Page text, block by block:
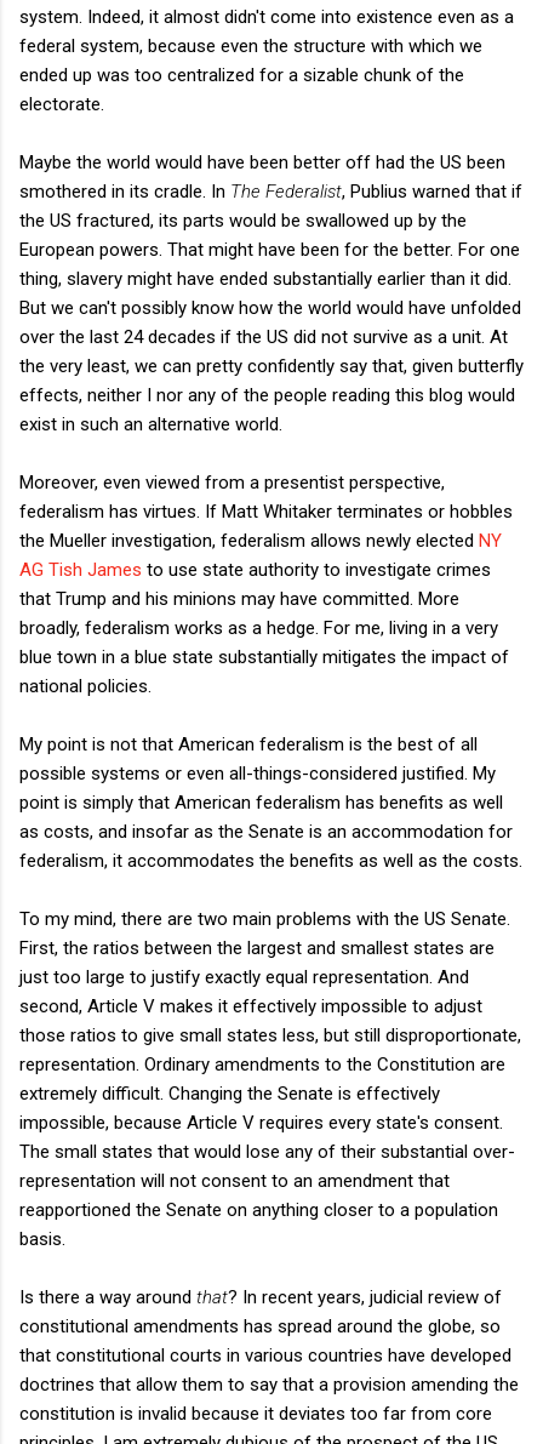
system. Indeed, it almost didn't come into existence even as a
federal system, because even the structure with which we
ended up was too centralized for a sizable chunk of the
electorate.
Maybe the world would have been better off had the US been
smothered in its cradle. In The Federalist, Publius warned that if
the US fractured, its parts would be swallowed up by the
European powers. That might have been for the better. For one
thing, slavery might have ended substantially earlier than it did.
But we can't possibly know how the world would have unfolded
over the last 24 decades if the US did not survive as a unit. At
the very least, we can pretty confidently say that, given butterfly
effects, neither I nor any of the people reading this blog would
exist in such an alternative world.
Moreover, even viewed from a presentist perspective,
federalism has virtues. If Matt Whitaker terminates or hobbles
the Mueller investigation, federalism allows newly elected NY
AG Tish James to use state authority to investigate crimes
that Trump and his minions may have committed. More
broadly, federalism works as a hedge. For me, living in a very
blue town in a blue state substantially mitigates the impact of
national policies.
My point is not that American federalism is the best of all
possible systems or even all-things-considered justified. My
point is simply that American federalism has benefits as well
as costs, and insofar as the Senate is an accommodation for
federalism, it accommodates the benefits as well as the costs.
To my mind, there are two main problems with the US Senate.
First, the ratios between the largest and smallest states are
just too large to justify exactly equal representation. And
second, Article V makes it effectively impossible to adjust
those ratios to give small states less, but still disproportionate,
representation. Ordinary amendments to the Constitution are
extremely difficult. Changing the Senate is effectively
impossible, because Article V requires every state's consent.
The small states that would lose any of their substantial over-
representation will not consent to an amendment that
reapportioned the Senate on anything closer to a population
basis.
Is there a way around that? In recent years, judicial review of
constitutional amendments has spread around the globe, so
that constitutional courts in various countries have developed
doctrines that allow them to say that a provision amending the
constitution is invalid because it deviates too far from core